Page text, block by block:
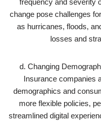
frequency and severity
change pose challenges
as hurricanes, floods,
losses and
d. Changing
Insurance companies
demographics and
more flexible policies,
streamlined digital